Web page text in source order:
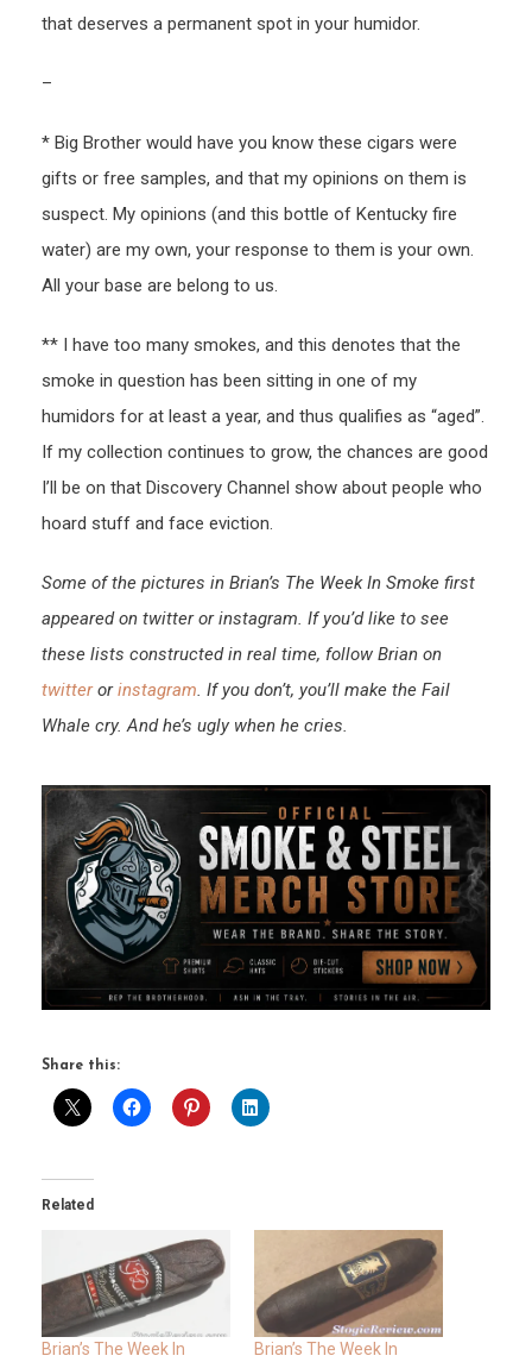
that deserves a permanent spot in your humidor.
–
* Big Brother would have you know these cigars were
gifts or free samples, and that my opinions on them is
suspect. My opinions (and this bottle of Kentucky fire
water) are my own, your response to them is your own.
All your base are belong to us.
** I have too many smokes, and this denotes that the
smoke in question has been sitting in one of my
humidors for at least a year, and thus qualifies as “aged”.
If my collection continues to grow, the chances are good
I’ll be on that Discovery Channel show about people who
hoard stuff and face eviction.
Some of the pictures in Brian’s The Week In Smoke first
appeared on twitter or instagram. If you’d like to see
these lists constructed in real time, follow Brian on
twitterorinstagram . If you don’t, you’ll make the Fail
Whale cry. And he’s ugly when he cries.
Share this:
Related
Brian’s The Week In
Brian’s The Week In